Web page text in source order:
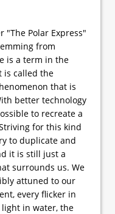
"The Polar Express"
from
is a term in the
is called the
that is
better technology
to recreate a
for this kind
to duplicate and
it is still just a
surrounds us. We
attuned to our
every flicker in
light in water, the